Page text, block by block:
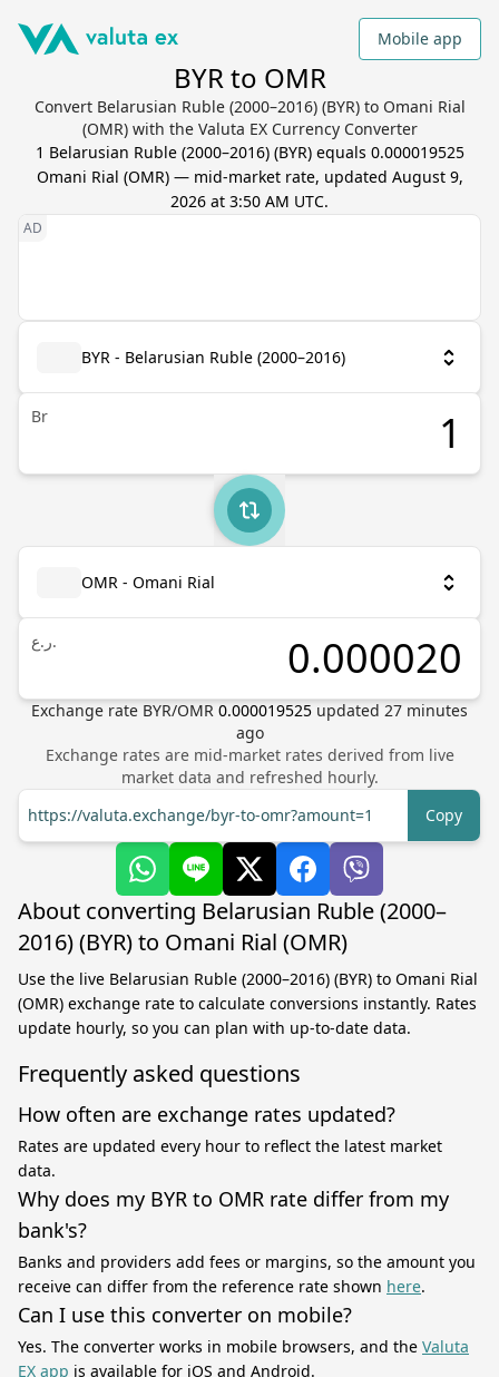
Mobile app
BYR to OMR
Convert Belarusian Ruble (2000–2016) (BYR) to Omani Rial
(OMR) with the Valuta EX Currency Converter
1 Belarusian Ruble (2000–2016)(BYR) equals 0.000019525
Omani Rial (OMR) — mid-market rate, updated August 9,
2026 at 3:50 AM UTC.
BYR - Belarusian Ruble (2000–2016)
Br
OMR - Omani Rial
ر.ع.
Exchange rate BYR/OMR 0.000019525 updated 27 minutes
ago
Exchange rates are mid-market rates derived from live
market data and refreshed hourly.
https://valuta.exchange/byr-to-omr?amount=1
Copy
About converting Belarusian Ruble (2000–
2016) (BYR) to Omani Rial (OMR)
Use the live Belarusian Ruble (2000–2016) (BYR) to Omani Rial
(OMR) exchange rate to calculate conversions instantly. Rates
update hourly, so you can plan with up-to-date data.
Frequently asked questions
How often are exchange rates updated?
Rates are updated every hour to reflect the latest market
data.
Why does my BYR to OMR rate differ from my
bank's?
Banks and providers add fees or margins, so the amount you
receive can differ from the reference rate shown here.
Can I use this converter on mobile?
Yes. The converter works in mobile browsers, and the Valuta
EX app is available for iOS and Android.